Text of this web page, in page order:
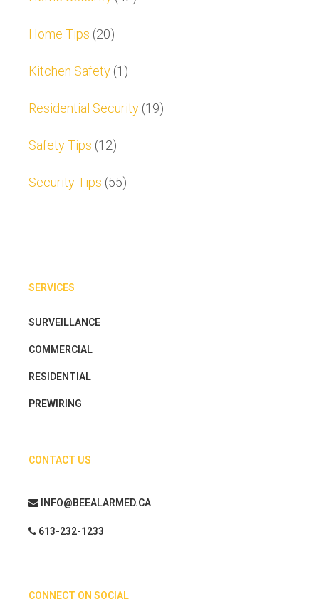
Home Tips (20)
Kitchen Safety (1)
Residential Security (19)
Safety Tips (12)
Security Tips (55)
SERVICES
SURVEILLANCE
COMMERCIAL
RESIDENTIAL
PREWIRING
CONTACT US
INFO@BEEALARMED.CA
613-232-1233
CONNECT ON SOCIAL